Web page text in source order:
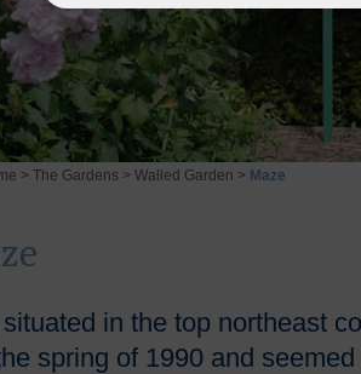
> The Gardens > Walled Garden > Maze
in the top northeast
spring of 1990 and